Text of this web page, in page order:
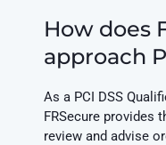
How does
approach
As a PCI DSS
FRSecure provides
review and advise